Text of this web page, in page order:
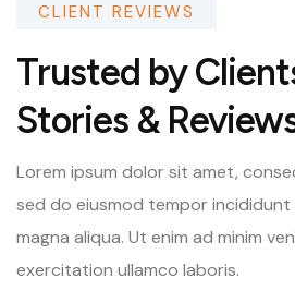
CLIENT REVIEWS
Trusted by
Stories &
Lorem ipsum dolor sit amet,
sed do eiusmod tempor
magna aliqua. Ut enim ad minim
exercitation ullamco laboris.